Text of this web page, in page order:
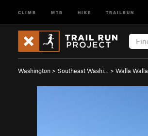
CLIMB MTB HIKE TRAILRUN
Washington > Southeast Washi… > Walla Walla